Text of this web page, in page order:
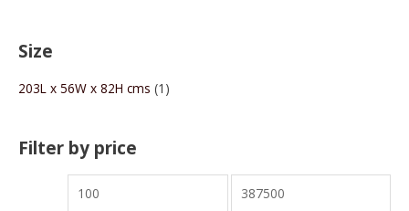
Size
203L x 56W x 82H cms (1)
Filter by price